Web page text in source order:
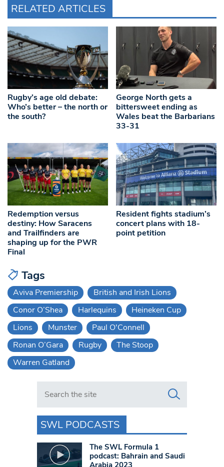
RELATED ARTICLES
Rugby’s age old debate:
Who’s better – the north or
the south?
George North gets a
bittersweet ending as
Wales beat the Barbarians
33-31
Redemption versus
destiny: How Saracens
and Trailfinders are
shaping up for the PWR
Final
Resident fights stadium’s
concert plans with 18-
point petition
Tags
Aviva Premiership
British and Irish Lions
Conor O’Shea
Harlequins
Heineken Cup
Lions
Munster
Paul O'Connell
Ronan O’Gara
Rugby
The Stoop
Warren Gatland
Search in https://www.swlondoner.co.uk/
SWL PODCASTS
The SWL Formula 1
podcast: Bahrain and Saudi
Arabia 2023